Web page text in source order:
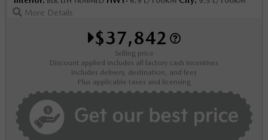
More Details
$37,842
Selling price
Discount applied includes all factory cash incentives
Includes delivery, destination, and fees
Plus applicable taxes and licensing